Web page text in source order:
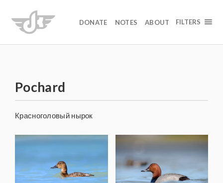
ABOUT
NOTES
DONATE FILTERS
Pochard
Красноголовый нырок